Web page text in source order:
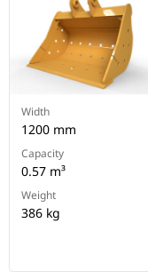
Width
1200 mm
Capacity
0.57 m³
Weight
386 kg